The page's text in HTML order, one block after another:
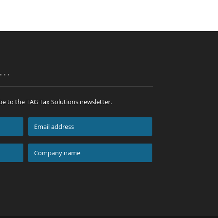
to the TAG Tax Solutions newsletter.
Email
address
*Company
name